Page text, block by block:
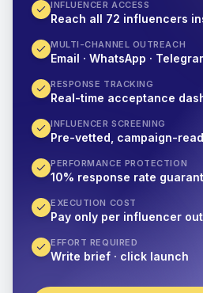
INFLUENCER ACCESS
Reach all 72 influencers
MULTI-CHANNEL OUTREACH
Email · WhatsApp ·
RESPONSE TRACKING
Real-time acceptance
INFLUENCER SCREENING
Pre-vetted, campaign-
PERFORMANCE PROTECTION
10% response rate
EXECUTION COST
Pay only per influencer
EFFORT REQUIRED
Write brief · click launch